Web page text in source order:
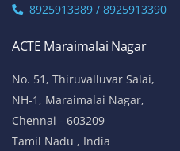
8925913389 / 8925913390
ACTE Maraimalai Nagar
No. 51, Thiruvalluvar Salai,
NH-1, Maraimalai Nagar,
Chennai - 603209
Tamil Nadu , India